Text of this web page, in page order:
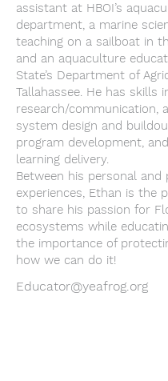
assistant at HBOI’s
department, a marine
teaching on a sailboat in
and an aquaculture
State’s Department of
Tallahassee. He has skills
research/communication,
system design and
program development,
learning delivery.
Between his personal and
experiences, Ethan is the
to share his passion for
ecosystems while
the importance of
how we can do it!
Educator@yeafrog.org